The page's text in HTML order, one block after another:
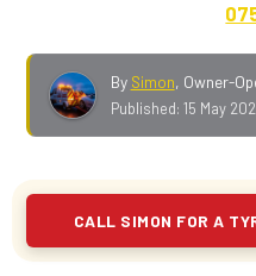
By Simon, Owner-
Published: 15 May
CALL SIMON FOR A